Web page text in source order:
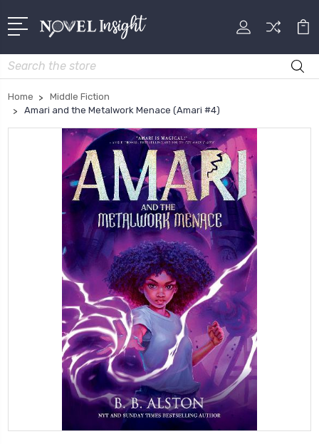
Search
Home
Middle Fiction
Amari and the Metalwork Menace (Amari #4)